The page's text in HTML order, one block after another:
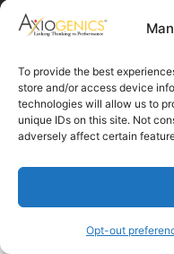
To provide the best
store and/or access device
technologies will allow us to
unique IDs on this site. Not
adversely affect certain
Opt-out
Cookie Policy
© 2025